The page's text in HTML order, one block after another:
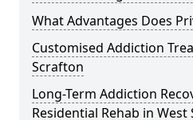
What Advantages Does
Customised Addiction
Scrafton
Long-Term Addiction
Residential Rehab in West